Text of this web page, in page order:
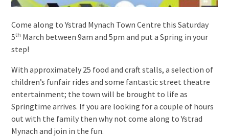
Come along to Ystrad Mynach Town Centre this Saturday
5th March between 9am and 5pm and put a Spring in your
step!
With approximately 25 food and craft stalls, a selection of
children’s funfair rides and some fantastic street theatre
entertainment; the town will be brought to life as
Springtime arrives. If you are looking for a couple of hours
out with the family then why not come along to Ystrad
Mynach and join in the fun.